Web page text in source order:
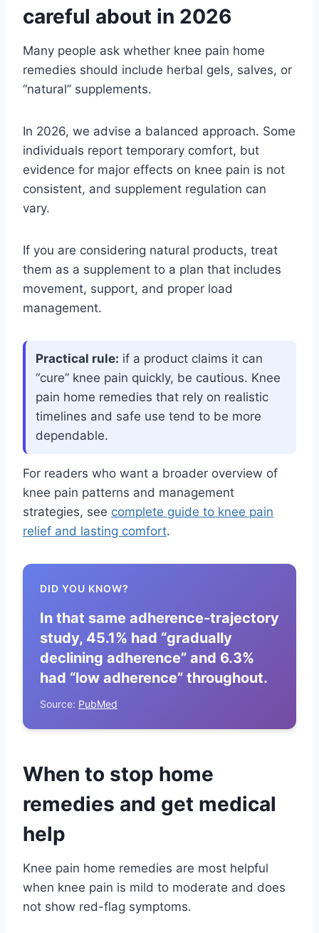
careful about in 2026
Many people ask whether knee pain home
remedies should include herbal gels, salves, or
“natural” supplements.
In 2026, we advise a balanced approach. Some
individuals report temporary comfort, but
evidence for major effects on knee pain is not
consistent, and supplement regulation can
vary.
If you are considering natural products, treat
them as a supplement to a plan that includes
movement, support, and proper load
management.
Practical rule: if a product claims it can
“cure” knee pain quickly, be cautious. Knee
pain home remedies that rely on realistic
timelines and safe use tend to be more
dependable.
For readers who want a broader overview of
knee pain patterns and management
strategies, see complete guide to knee pain
relief and lasting comfort.
DID YOU KNOW?
In that same adherence-trajectory
study, 45.1% had “gradually
declining adherence” and 6.3%
had “low adherence” throughout.
Source: PubMed
When to stop home
remedies and get medical
help
Knee pain home remedies are most helpful
when knee pain is mild to moderate and does
not show red-flag symptoms.